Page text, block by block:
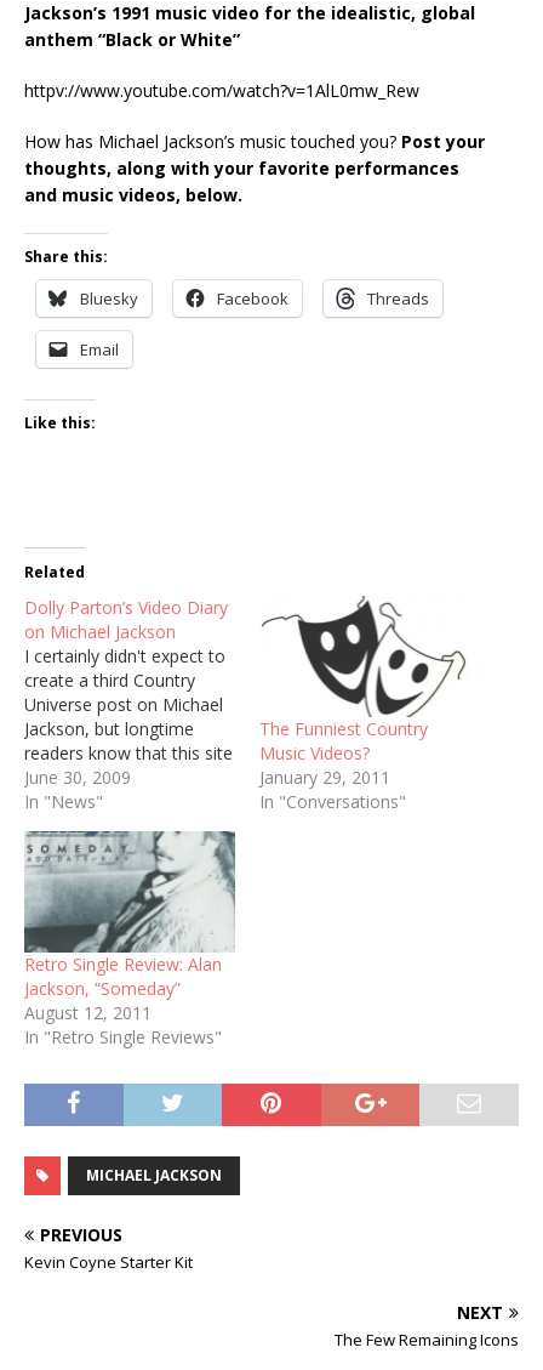
Jackson’s 1991 music video for the idealistic, global
anthem “Black or White”
httpv://www.youtube.com/watch?v=1AlL0mw_Rew
How has Michael Jackson’s music touched you? Post your
thoughts, along with your favorite performances
and music videos, below.
Share this:
Bluesky Facebook Threads
Email
Like this:
Related
Dolly Parton’s Video Diary
on Michael Jackson
I certainly didn't expect to
create a third Country
Universe post on Michael
Jackson, but longtime
readers know that this site
would enter an extended
period of mourning should
anything ever happen to
Dolly Parton. She posted a
video diary today about
Jackson's death. As usual,
she radiates humanity
and…
June 30, 2009
In "News"
The Funniest Country
Music Videos?
January 29, 2011
In "Conversations"
Retro Single Review: Alan
Jackson, “Someday”
August 12, 2011
In "Retro Single Reviews"
MICHAEL JACKSON
PREVIOUS
Kevin Coyne Starter Kit
NEXT
The Few Remaining Icons